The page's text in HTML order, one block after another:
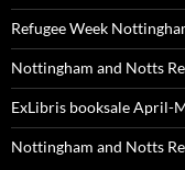
Refugee Week
Nottingham and Notts
ExLibris booksale April-
Nottingham and Notts